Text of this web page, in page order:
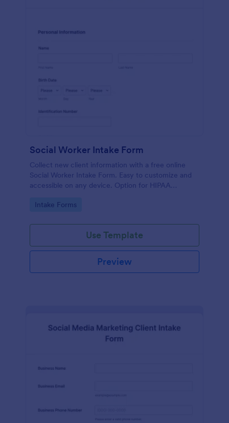
Social Worker Intake Form
Collect new client information with a free online
Social Worker Intake Form. Easy to customize and
accessible on any device. Option for HIPAA
Go to Category:
Intake Forms
Use Template
Preview